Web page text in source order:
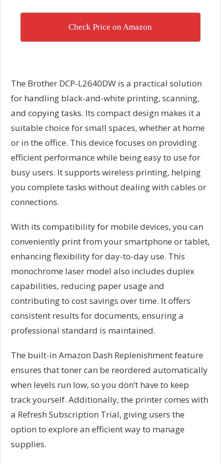
Check Price on Amazon
The Brother DCP-L2640DW is a practical solution
for handling black-and-white printing, scanning,
and copying tasks. Its compact design makes it a
suitable choice for small spaces, whether at home
or in the office. This device focuses on providing
efficient performance while being easy to use for
busy users. It supports wireless printing, helping
you complete tasks without dealing with cables or
connections.
With its compatibility for mobile devices, you can
conveniently print from your smartphone or tablet,
enhancing flexibility for day-to-day use. This
monochrome laser model also includes duplex
capabilities, reducing paper usage and
contributing to cost savings over time. It offers
consistent results for documents, ensuring a
professional standard is maintained.
The built-in Amazon Dash Replenishment feature
ensures that toner can be reordered automatically
when levels run low, so you don’t have to keep
track yourself. Additionally, the printer comes with
a Refresh Subscription Trial, giving users the
option to explore an efficient way to manage
supplies.